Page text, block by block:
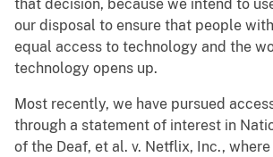
that decision, because we intend to
our disposal to ensure that people
equal access to technology and the
technology opens up.
Most recently, we have pursued
through a statement of interest in
of the Deaf, et al. v. Netflix, Inc.,